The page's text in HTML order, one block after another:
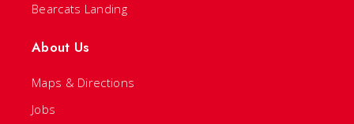
Bearcats Landing
About Us
Maps & Directions
Jobs